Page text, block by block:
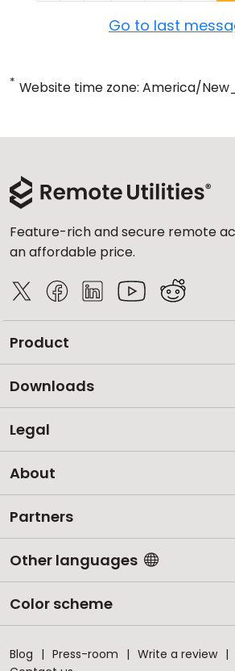
Go to last
* Website time zone: America/
Feature-rich and secure remote
an affordable price.
Product
Downloads
Legal
About
Partners
Other languages
Color scheme
Blog Press-room Write a review